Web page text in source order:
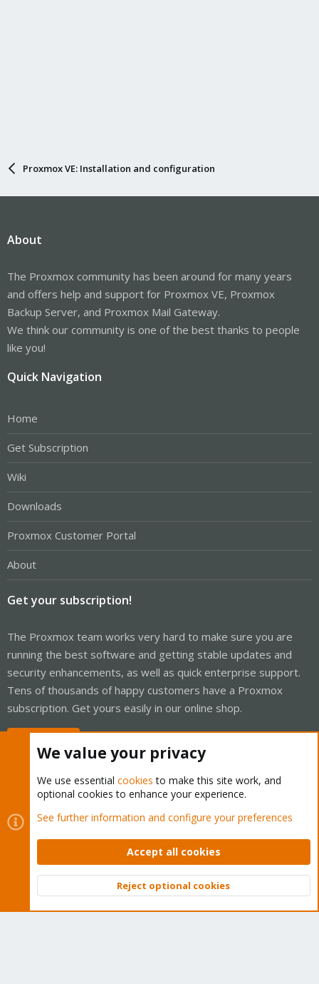
Proxmox VE: Installation and configuration
About
The Proxmox community has been around for many years
and offers help and support for Proxmox VE, Proxmox
Backup Server, and Proxmox Mail Gateway.
We think our community is one of the best thanks to people
like you!
Quick Navigation
Home
Get Subscription
Wiki
Downloads
Proxmox Customer Portal
About
Get your subscription!
The Proxmox team works very hard to make sure you are
running the best software and getting stable updates and
security enhancements, as well as quick enterprise support.
Tens of thousands of happy customers have a Proxmox
subscription. Get yours easily in our online shop.
Cookies
Proxmox Support Forum - Light Mode
Contact us
Terms and rules Privacy policy Help Home
Community platform by XenForo © 2010-2026 XenForo Ltd.
Top
We value your privacy
We use essential cookies to make this site work, and
optional cookies to enhance your experience.
See further information and configure your preferences
Accept all cookies
Reject optional cookies